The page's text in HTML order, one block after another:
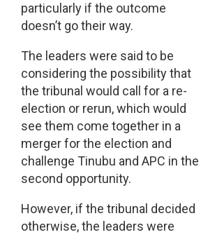
particularly if the outcome
doesn’t go their way.
The leaders were said to be
considering the possibility that
the tribunal would call for a re-
election or rerun, which would
see them come together in a
merger for the election and
challenge Tinubu and APC in the
second opportunity.
However, if the tribunal decided
otherwise, the leaders were